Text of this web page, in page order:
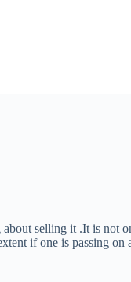
selling it .It is
if one is passing